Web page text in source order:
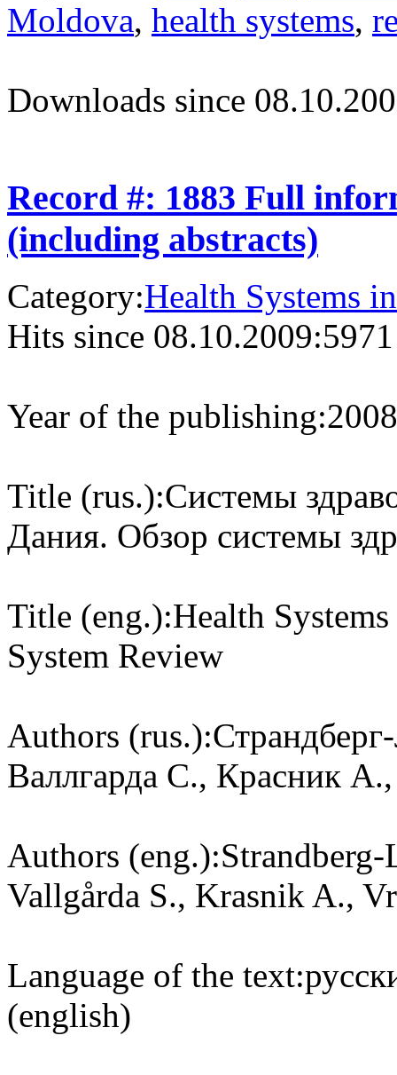
Moldova, health systems,
Downloads since
Record #: 1883 Full
(including abstracts)
Category:Health Systems
Hits since 08.10.2009:5971
Year of the publishing:2008
Title (rus.):Системы
Дания. Обзор системы
Title (eng.):Health
System Review
Authors (rus.):
Валлгарда С., Красник
Authors (eng.):
Vallgårda S., Krasnik A.,
Language of the text:
(english)